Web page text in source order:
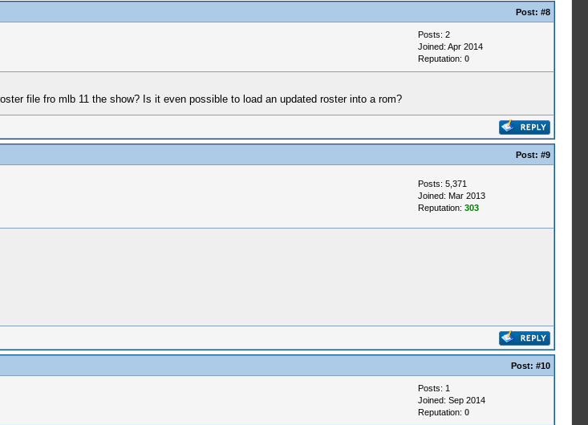
Post: #8
Posts: 2
Joined: Apr 2014
Reputation: 0
file fro mlb 11 the show? Is it even possible to load an updated roster into a rom?
Post: #9
Posts: 5,371
Joined: Mar 2013
Reputation: 303
Post: #10
Posts: 1
Joined: Sep 2014
Reputation: 0